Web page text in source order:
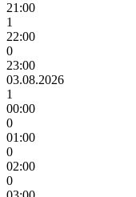
21:00
1
22:00
0
23:00
03.08.2026
1
00:00
0
01:00
0
02:00
0